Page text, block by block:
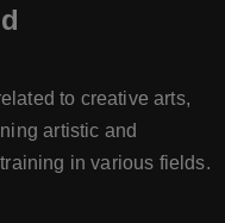
to creative arts,
artistic and
in various fields.